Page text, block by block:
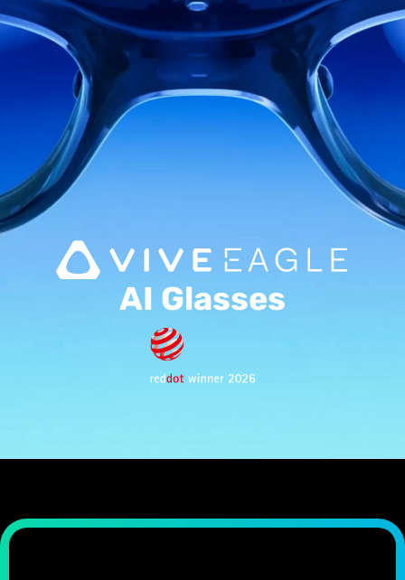
AI Glasses